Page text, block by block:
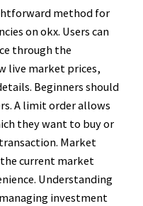
method for
on okx. Users can
through the
live market prices,
Beginners should
A limit order allows
they want to buy or
Market
current market
Understanding
investment